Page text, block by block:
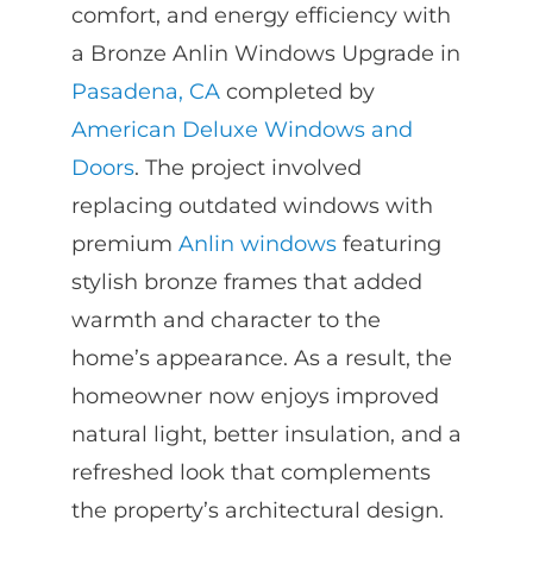
comfort, and energy efficiency with
a Bronze Anlin Windows Upgrade in
Pasadena, CAcompleted by
American Deluxe Windows and
Doors. The project involved
replacing outdated windows with
premium Anlin windowsfeaturing
stylish bronze frames that added
warmth and character to the
home’s appearance. As a result, the
homeowner now enjoys improved
natural light, better insulation, and a
refreshed look that complements
the property’s architectural design.